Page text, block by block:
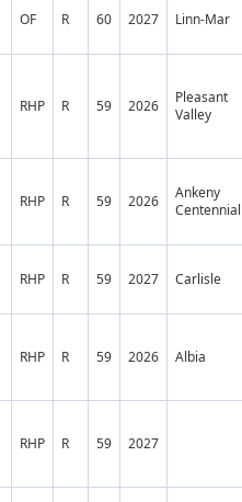
OF R 60 2027 Linn-Mar
RHP R 59 2026
Pleasant
Valley
RHP R 59 2026
Ankeny
Centennial
RHP R 59 2027 Carlisle
RHP R 59 2026 Albia
RHP R 59 2027